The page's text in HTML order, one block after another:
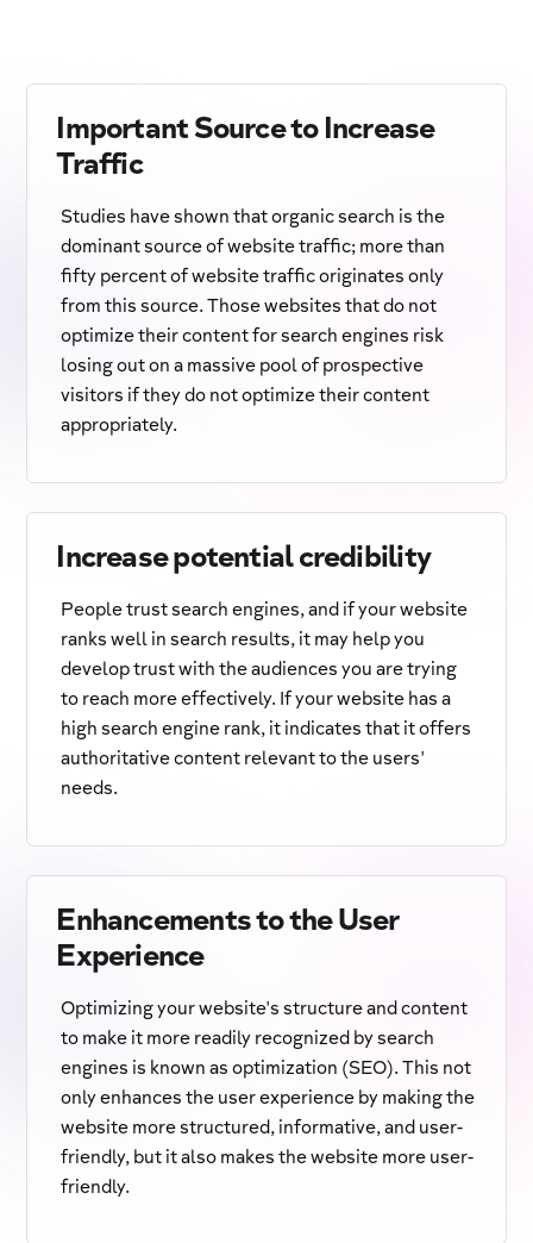
Important Source to Increase
Traffic
Studies have shown that organic search is the
dominant source of website traffic; more than
fifty percent of website traffic originates only
from this source. Those websites that do not
optimize their content for search engines risk
losing out on a massive pool of prospective
visitors if they do not optimize their content
appropriately.
Increase potential credibility
People trust search engines, and if your website
ranks well in search results, it may help you
develop trust with the audiences you are trying
to reach more effectively. If your website has a
high search engine rank, it indicates that it offers
authoritative content relevant to the users'
needs.
Enhancements to the User
Experience
Optimizing your website's structure and content
to make it more readily recognized by search
engines is known as optimization (SEO). This not
only enhances the user experience by making the
website more structured, informative, and user-
friendly, but it also makes the website more user-
friendly.